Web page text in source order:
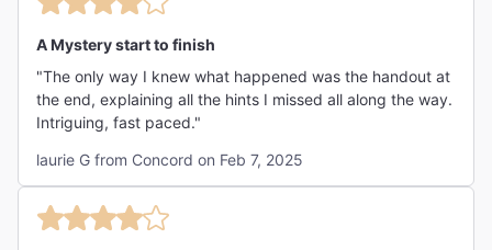
A Mystery start to finish
"The only way I knew what happened was the handout at
the end, explaining all the hints I missed all along the way.
Intriguing, fast paced."
laurie G from Concord on Feb 7, 2025